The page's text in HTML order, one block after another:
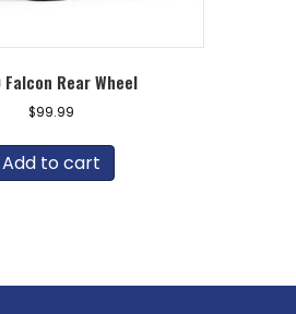
Falcon Rear Wheel
$99.99
Add to cart